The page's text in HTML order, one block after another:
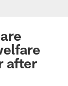
after